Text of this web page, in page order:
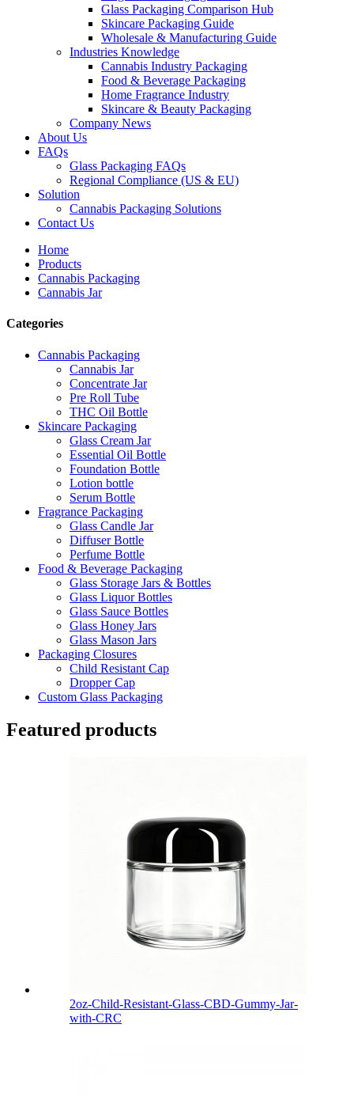
Glass Packaging Comparison Hub
Skincare Packaging Guide
Wholesale & Manufacturing Guide
Industries Knowledge
Cannabis Industry Packaging
Food & Beverage Packaging
Home Fragrance Industry
Skincare & Beauty Packaging
Company News
About Us
FAQs
Glass Packaging FAQs
Regional Compliance (US & EU)
Solution
Cannabis Packaging Solutions
Contact Us
Home
Products
Cannabis Packaging
Cannabis Jar
Categories
Cannabis Packaging
Cannabis Jar
Concentrate Jar
Pre Roll Tube
THC Oil Bottle
Skincare Packaging
Glass Cream Jar
Essential Oil Bottle
Foundation Bottle
Lotion bottle
Serum Bottle
Fragrance Packaging
Glass Candle Jar
Diffuser Bottle
Perfume Bottle
Food & Beverage Packaging
Glass Storage Jars & Bottles
Glass Liquor Bottles
Glass Sauce Bottles
Glass Honey Jars
Glass Mason Jars
Packaging Closures
Child Resistant Cap
Dropper Cap
Custom Glass Packaging
Featured products
2oz-Child-Resistant-Glass-CBD-Gummy-Jar-
with-CRC